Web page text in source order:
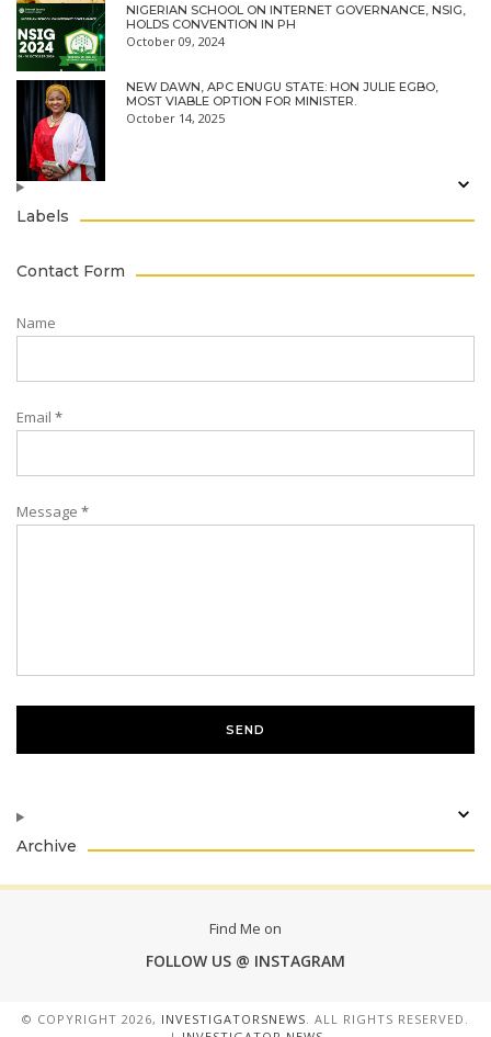
NIGERIAN SCHOOL ON INTERNET GOVERNANCE, NSIG,
HOLDS CONVENTION IN PH
October 09, 2024
NEW DAWN, APC ENUGU STATE: HON JULIE EGBO,
MOST VIABLE OPTION FOR MINISTER.
October 14, 2025
Labels
Contact Form
Name
Email *
Message *
Archive
Find Me on
FOLLOW US @ INSTAGRAM
© COPYRIGHT 2026, INVESTIGATORSNEWS . ALL RIGHTS RESERVED.